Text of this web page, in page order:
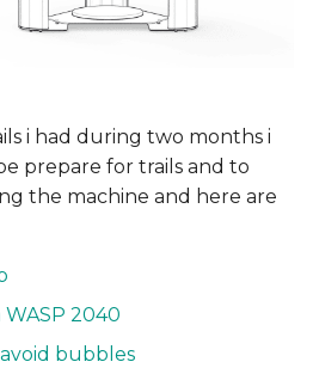
i had during two months i
prepare for trails and to
the machine and here are
2040
bubbles